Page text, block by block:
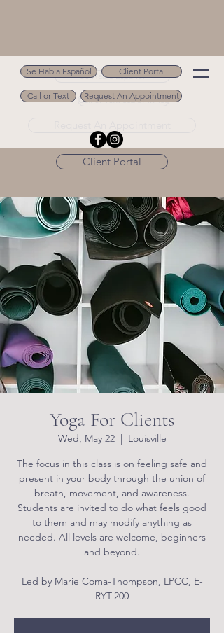
Se Habla Español
Call or Text 502.694.9488
Client Portal
Se Habla Español Client Portal
Call or Text Request An Appointment
Yoga For Clients
Wed, May 22
  |
Louisville
The focus in this class is on feeling safe and
present in your body through the union of
breath, movement, and awareness.
Students are invited to do what feels good
to them and may modify anything as
needed. All levels are welcome, beginners
and beyond.
Led by Marie Coma-Thompson, LPCC, E-
RYT-200